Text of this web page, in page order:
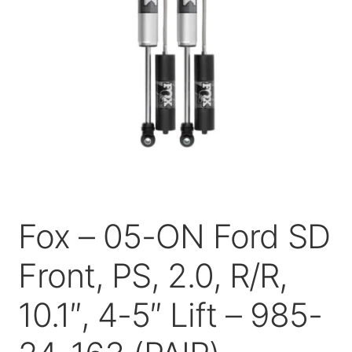
Fox – 05-ON Ford SD
Front, PS, 2.0, R/R,
10.1″, 4-5″ Lift – 985-